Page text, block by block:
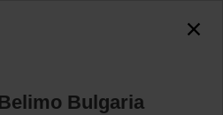
accessing the absolute URL
bg/en_GB/~mgnlArea=outdated~".
bg/en_GB/~mgnlArea=outdated~
Bulgaria